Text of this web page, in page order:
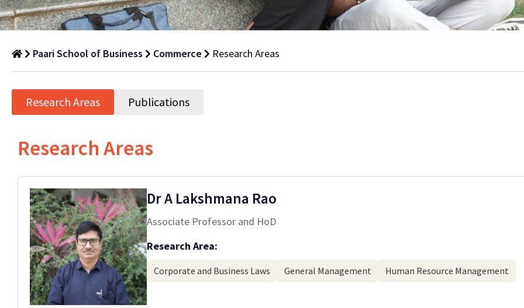
Areas
of
Commerce
Paari School of Business Commerce Research Areas
Research Areas Publications
Research Areas
Dr A Lakshmana Rao
Associate Professor and HoD
Research Area:
Corporate and Business Laws General Management Human Resource Management